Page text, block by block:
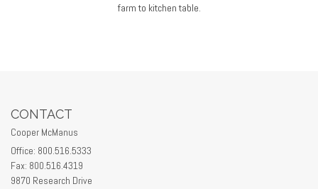
farm to kitchen table.
CONTACT
Cooper McManus
Office: 800.516.5333
Fax: 800.516.4319
9870 Research Drive